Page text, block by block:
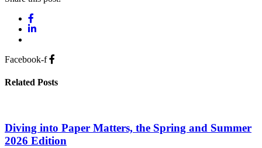
Facebook-f
Related Posts
Diving into Paper Matters, the Spring and Summer
2026 Edition